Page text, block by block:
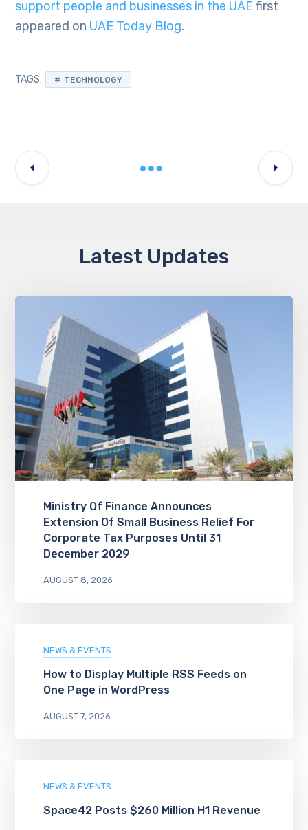
support people and businesses in the UAEfirst
appeared on UAE Today Blog.
TAGS: TECHNOLOGY
Latest Updates
Ministry Of Finance Announces
Extension Of Small Business Relief For
Corporate Tax Purposes Until 31
December 2029
AUGUST 8, 2026
NEWS & EVENTS
How to Display Multiple RSS Feeds on
One Page in WordPress
AUGUST 7, 2026
NEWS & EVENTS
Space42 Posts $260 Million H1 Revenue